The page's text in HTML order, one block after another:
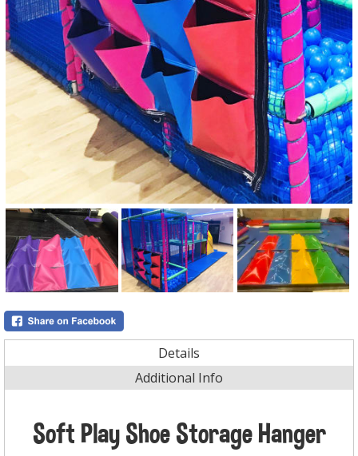
Details
Additional Info
Soft Play Shoe Storage Hanger